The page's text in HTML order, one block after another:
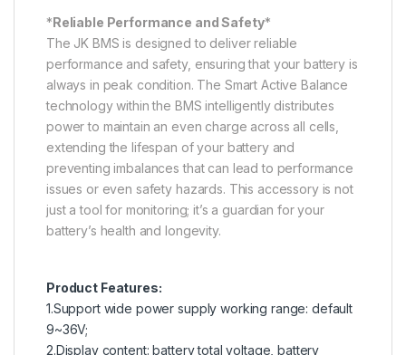
*Reliable Performance and Safety*
The JK BMS is designed to deliver reliable
performance and safety, ensuring that your battery is
always in peak condition. The Smart Active Balance
technology within the BMS intelligently distributes
power to maintain an even charge across all cells,
extending the lifespan of your battery and
preventing imbalances that can lead to performance
issues or even safety hazards. This accessory is not
just a tool for monitoring; it’s a guardian for your
battery’s health and longevity.
Product Features:
1.Support wide power supply working range: default
9~36V;
2.Display content: battery total voltage, battery